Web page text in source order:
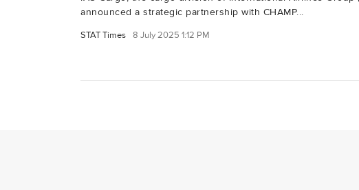
announced a strategic partnership with CHAMP...
STAT Times 8 July 2025 1:12 PM